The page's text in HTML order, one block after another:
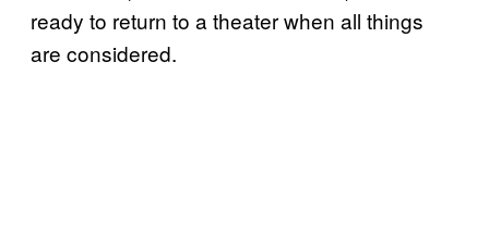
ready to return to a theater when all things
are considered.